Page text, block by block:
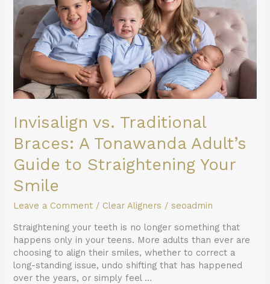
Invisalign vs. Traditional
Braces: A Tonawanda Adult’s
Guide to Straightening Your
Smile
Leave a Comment / Clear Aligners /seoadmin
Straightening your teeth is no longer something that
happens only in your teens. More adults than ever are
choosing to align their smiles, whether to correct a
long-standing issue, undo shifting that has happened
over the years, or simply feel …
Tonawanda
Adult’s
Guide
Straightening
Your
Smile